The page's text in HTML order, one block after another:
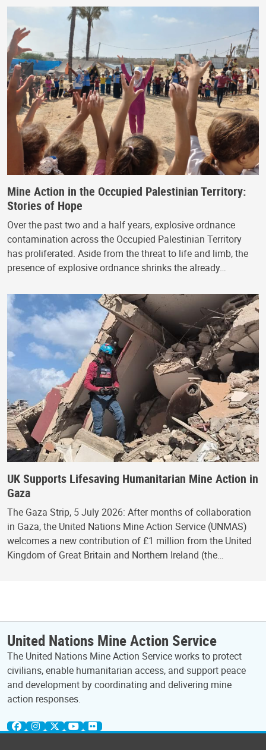
Mine Action in the Occupied Palestinian Territory:
Stories of Hope
Over the past two and a half years, explosive ordnance
contamination across the Occupied Palestinian Territory
has proliferated. Aside from the threat to life and limb, the
presence of explosive ordnance shrinks the already…
UK Supports Lifesaving Humanitarian Mine Action in
Gaza
The Gaza Strip, 5 July 2026: After months of collaboration
in Gaza, the United Nations Mine Action Service (UNMAS)
welcomes a new contribution of £1 million from the United
Kingdom of Great Britain and Northern Ireland (the…
United Nations Mine Action Service
The United Nations Mine Action Service works to protect
civilians, enable humanitarian access, and support peace
and development by coordinating and delivering mine
action responses.